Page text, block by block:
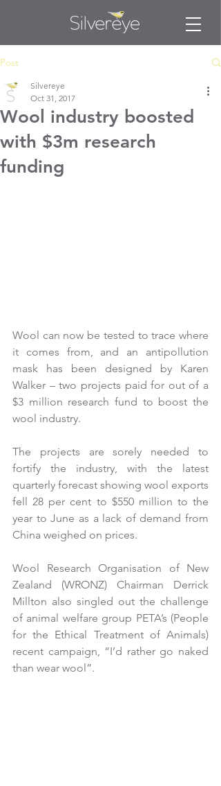
Post
Wool industry boosted
with $3m research
funding
Silvereye
Oct 31, 2017
Wool can now be tested to trace where
it comes from, and an antipollution
mask has been designed by Karen
Walker – two projects paid for out of a
$3 million research fund to boost the
wool industry.
The projects are sorely needed to
fortify the industry, with the latest
quarterly forecast showing wool exports
fell 28 per cent to $550 million to the
year to June as a lack of demand from
China weighed on prices.
Wool Research Organisation of New
Zealand (WRONZ) Chairman Derrick
Millton also singled out the challenge
of animal welfare group PETA’s (People
for the Ethical Treatment of Animals)
recent campaign, “I’d rather go naked
than wear wool”.